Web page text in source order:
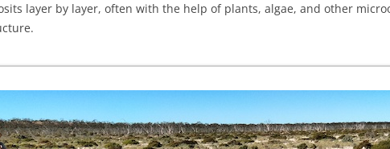
layer by layer, often with the help of plants, algae, and other